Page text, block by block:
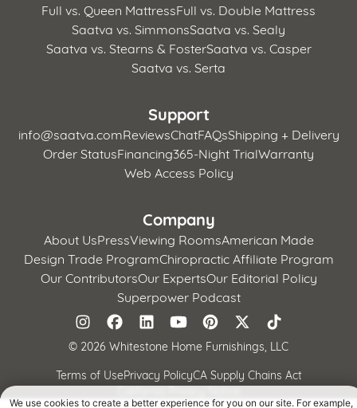
Full vs. Queen MattressFull vs. Double Mattress
Saatva vs. SimmonsSaatva vs. Sealy
Saatva vs. Stearns & FosterSaatva vs. Casper
Saatva vs. Serta
Support
info@saatva.comReviewsChatFAQsShipping + Delivery
Order StatusFinancing365-Night TrialWarranty
Web Access Policy
Company
About UsPressViewing RoomsAmerican Made
Design Trade ProgramChiropractic Affiliate Program
Our ContributorsOur ExpertsOur Editorial Policy
Superpower Podcast
© 2026 Whitestone Home Furnishings, LLC
Terms of UsePrivacy PolicyCA Supply Chains Act
California Privacy Notice
We use cookies to create a better experience for you on our site. For example,